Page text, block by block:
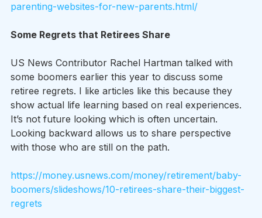
parenting-websites-for-new-parents.html/
Some Regrets that Retirees Share
US News Contributor Rachel Hartman talked with
some boomers earlier this year to discuss some
retiree regrets. I like articles like this because they
show actual life learning based on real experiences.
It’s not future looking which is often uncertain.
Looking backward allows us to share perspective
with those who are still on the path.
https://money.usnews.com/money/retirement/baby-
boomers/slideshows/10-retirees-share-their-biggest-
regrets